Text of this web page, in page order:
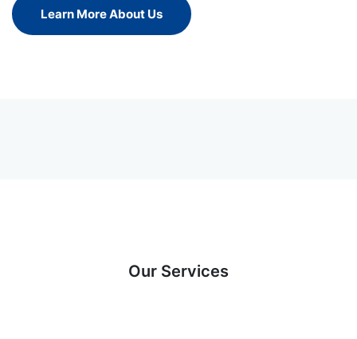
Learn More About Us
Our Services